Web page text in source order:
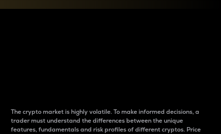
The crypto market is highly volatile. To make informed decisions, a
trader must understand the differences between the unique
features, fundamentals and risk profiles of different cryptos. Price